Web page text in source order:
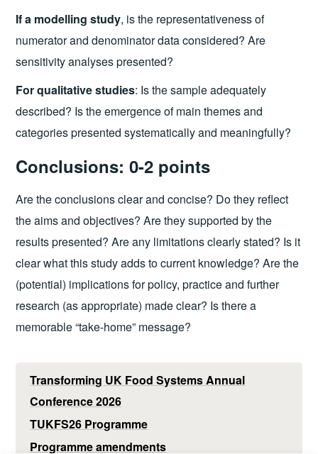
If a modelling study, is the representativeness of
numerator and denominator data considered? Are
sensitivity analyses presented?
For qualitative studies: Is the sample adequately
described? Is the emergence of main themes and
categories presented systematically and meaningfully?
Conclusions: 0-2 points
Are the conclusions clear and concise? Do they reflect
the aims and objectives? Are they supported by the
results presented? Are any limitations clearly stated? Is it
clear what this study adds to current knowledge? Are the
(potential) implications for policy, practice and further
research (as appropriate) made clear? Is there a
memorable “take-home” message?
Transforming UK Food Systems Annual
Conference 2026
TUKFS26 Programme
Programme amendments